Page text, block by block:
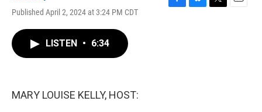
Published April 2, 2024 at 3:24 PM CDT
LISTEN • 6:34
MARY LOUISE KELLY, HOST: